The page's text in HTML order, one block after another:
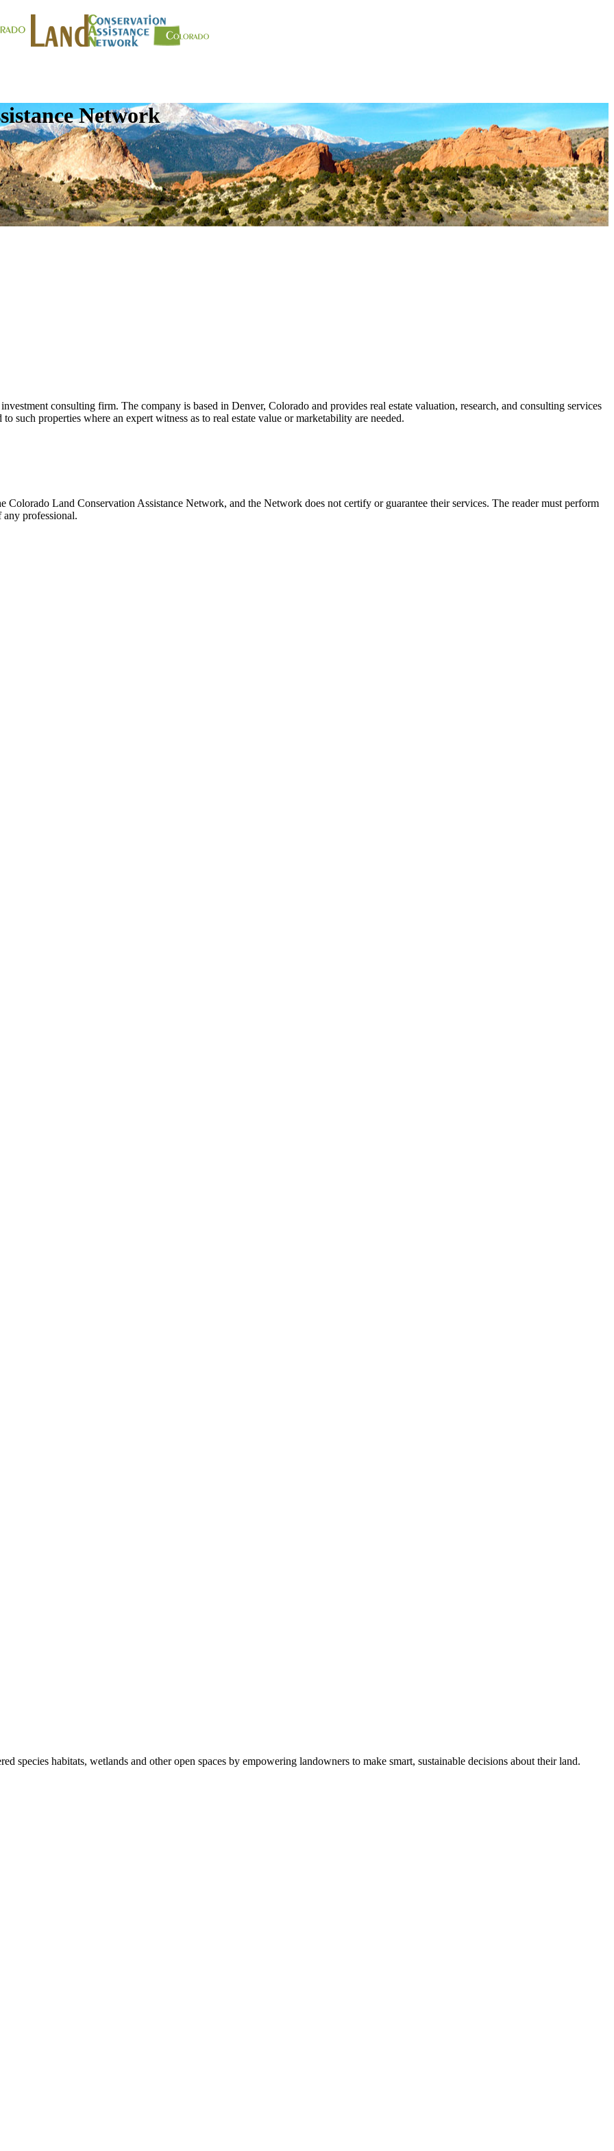
Network
consulting firm. The company is based in Denver, Colorado and provides real estate valuation, research, and consulting services
such properties where an expert witness as to real estate value or marketability are needed.
Land Conservation Assistance Network, and the Network does not certify or guarantee their services. The reader must perform
professional.
species habitats, wetlands and other open spaces by empowering landowners to make smart, sustainable decisions about their land.